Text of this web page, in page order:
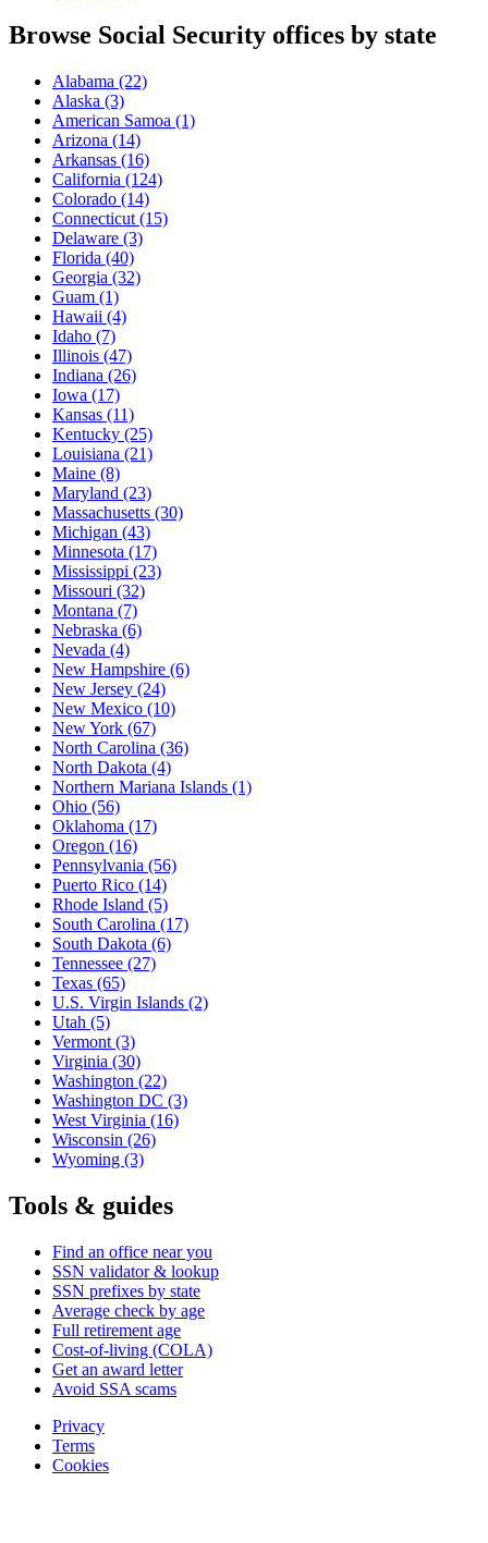
Browse Social Security offices by state
Alabama (22)
Alaska (3)
American Samoa (1)
Arizona (14)
Arkansas (16)
California (124)
Colorado (14)
Connecticut (15)
Delaware (3)
Florida (40)
Georgia (32)
Guam (1)
Hawaii (4)
Idaho (7)
Illinois (47)
Indiana (26)
Iowa (17)
Kansas (11)
Kentucky (25)
Louisiana (21)
Maine (8)
Maryland (23)
Massachusetts (30)
Michigan (43)
Minnesota (17)
Mississippi (23)
Missouri (32)
Montana (7)
Nebraska (6)
Nevada (4)
New Hampshire (6)
New Jersey (24)
New Mexico (10)
New York (67)
North Carolina (36)
North Dakota (4)
Northern Mariana Islands (1)
Ohio (56)
Oklahoma (17)
Oregon (16)
Pennsylvania (56)
Puerto Rico (14)
Rhode Island (5)
South Carolina (17)
South Dakota (6)
Tennessee (27)
Texas (65)
U.S. Virgin Islands (2)
Utah (5)
Vermont (3)
Virginia (30)
Washington (22)
Washington DC (3)
West Virginia (16)
Wisconsin (26)
Wyoming (3)
Tools & guides
Find an office near you
SSN validator & lookup
SSN prefixes by state
Average check by age
Full retirement age
Cost-of-living (COLA)
Get an award letter
Avoid SSA scams
Privacy
Terms
Cookies